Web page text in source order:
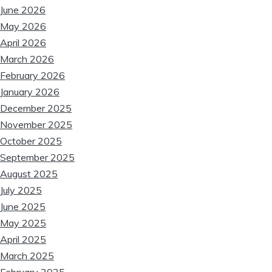
June 2026
May 2026
April 2026
March 2026
February 2026
January 2026
December 2025
November 2025
October 2025
September 2025
August 2025
July 2025
June 2025
May 2025
April 2025
March 2025